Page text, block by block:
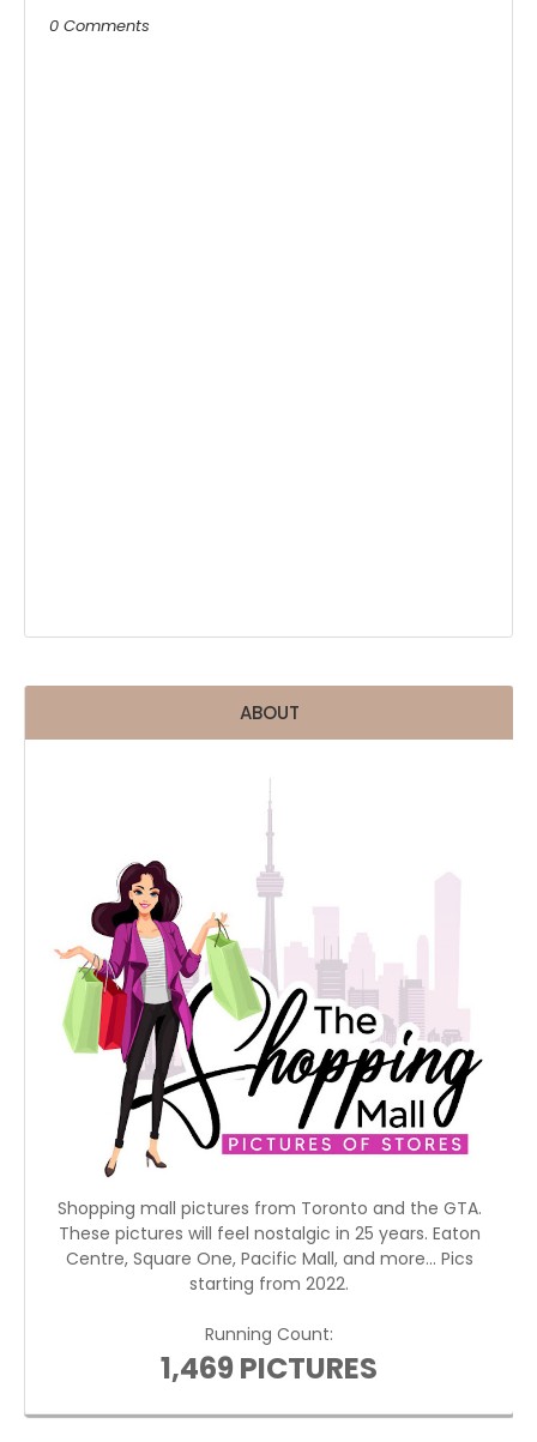
0 Comments
ABOUT
Shopping mall pictures from Toronto and the GTA.
These pictures will feel nostalgic in 25 years. Eaton
Centre, Square One, Pacific Mall, and more... Pics
starting from 2022.
Running Count:
1,469 PICTURES